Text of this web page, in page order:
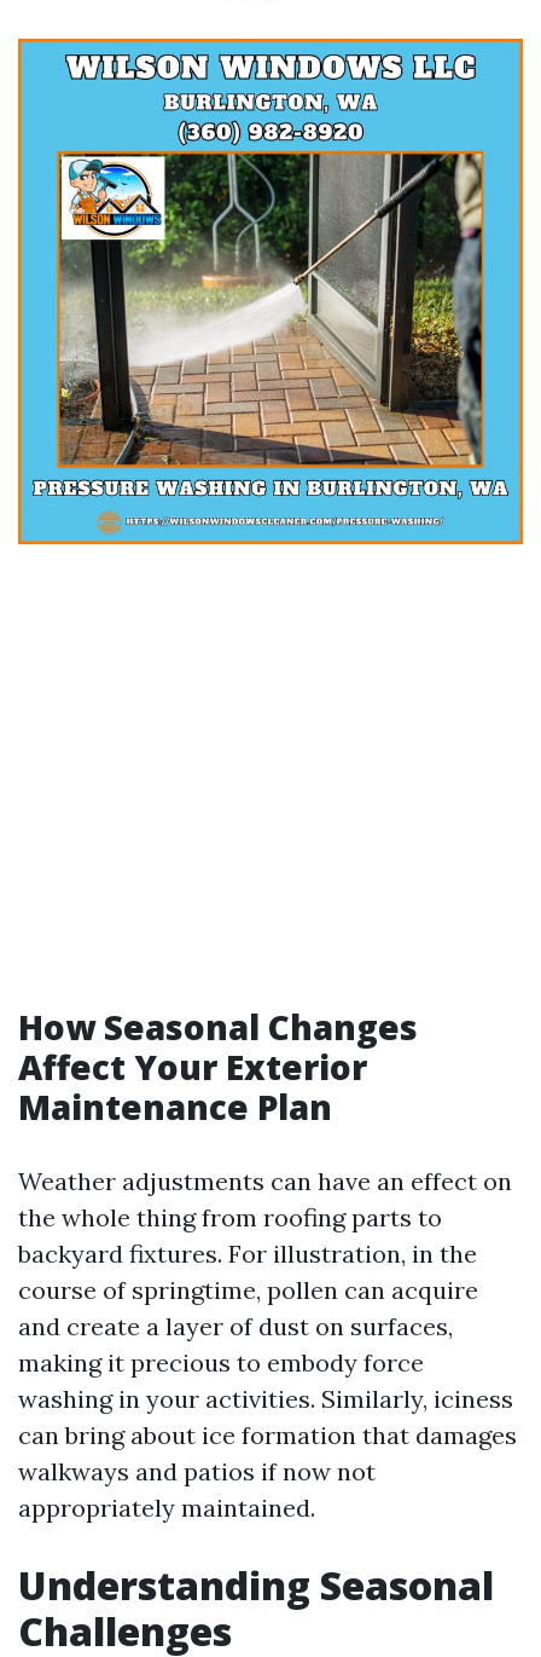
How Seasonal Changes
Affect Your Exterior
Maintenance Plan
Weather adjustments can have an effect on
the whole thing from roofing parts to
backyard fixtures. For illustration, in the
course of springtime, pollen can acquire
and create a layer of dust on surfaces,
making it precious to embody force
washing in your activities. Similarly, iciness
can bring about ice formation that damages
walkways and patios if now not
appropriately maintained.
Understanding Seasonal
Challenges